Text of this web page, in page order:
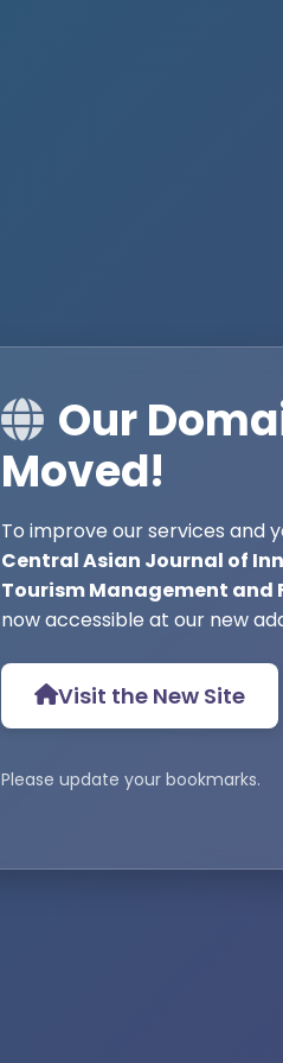
Our
Moved!
To improve our services and
Central Asian Journal of
Tourism Management and
now accessible at our new
Visit the New Site
Please update your bookmarks.